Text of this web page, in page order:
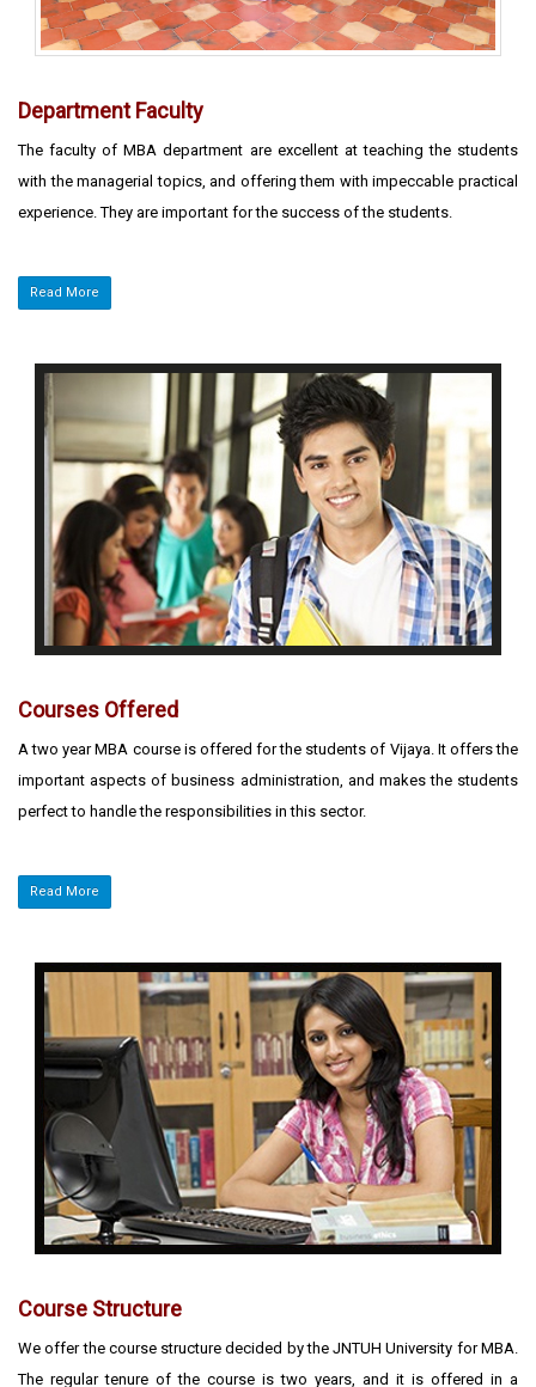
Department Faculty
The faculty of MBA department are excellent at teaching the students
with the managerial topics, and offering them with impeccable practical
experience. They are important for the success of the students.
Read More
Courses Offered
A two year MBA course is offered for the students of Vijaya. It offers the
important aspects of business administration, and makes the students
perfect to handle the responsibilities in this sector.
Read More
Course Structure
We offer the course structure decided by the JNTUH University for MBA.
The regular tenure of the course is two years, and it is offered in a